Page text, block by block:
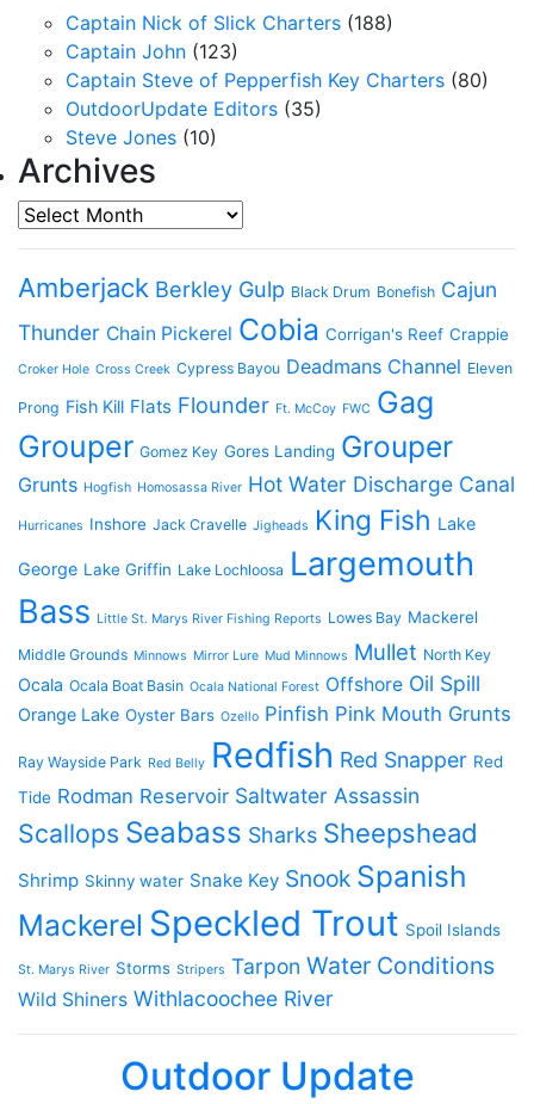
Captain Nick of Slick Charters (188)
Captain John (123)
Captain Steve of Pepperfish Key Charters (80)
OutdoorUpdate Editors (35)
Steve Jones (10)
Archives
Archives
Amberjack Berkley Gulp Black Drum Bonefish Cajun
Thunder Chain Pickerel Cobia Corrigan's Reef Crappie
Croker Hole Cross Creek Cypress Bayou Deadmans Channel Eleven
Prong Fish Kill Flats Flounder Ft. McCoy FWC Gag
Grouper Gomez Key Gores Landing Grouper
Grunts Hogfish Homosassa River Hot Water Discharge Canal
Hurricanes Inshore Jack Cravelle Jigheads King Fish Lake
George Lake Griffin Lake Lochloosa Largemouth
Bass Little St. Marys River Fishing Reports Lowes Bay Mackerel
Middle Grounds Minnows Mirror Lure Mud Minnows Mullet North Key
Ocala Ocala Boat Basin Ocala National Forest Offshore Oil Spill
Orange Lake Oyster Bars Ozello Pinfish Pink Mouth Grunts
Ray Wayside Park Red Belly Redfish Red Snapper Red
Tide Rodman Reservoir Saltwater Assassin
Scallops Seabass Sharks Sheepshead
Shrimp Skinny water Snake Key Snook Spanish
Mackerel Speckled Trout Spoil Islands
St. Marys River Storms Stripers Tarpon Water Conditions
Wild Shiners Withlacoochee River
Outdoor Update